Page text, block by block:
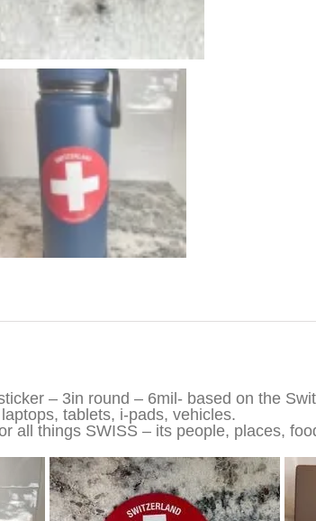
– 3in round – 6mil- based on the
tablets, i-pads, vehicles.
all things SWISS – its people, places,